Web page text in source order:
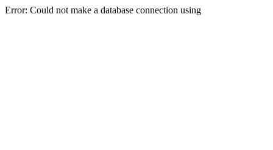
Error: Could not make a database connection using